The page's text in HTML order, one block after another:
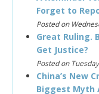
Forget to
Posted on
Great Ruling.
Get Justice?
Posted on
China’s New
Biggest Myth